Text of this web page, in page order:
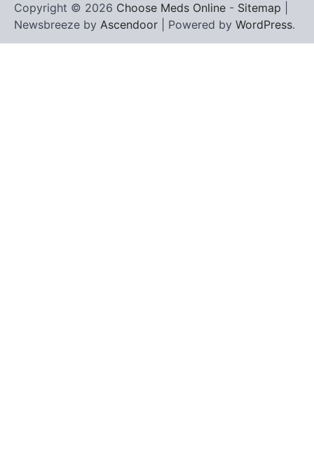
Copyright © 2026 Choose Meds Online - Sitemap
Newsbreeze by Ascendoor | Powered by WordPress.